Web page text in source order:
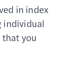
in index
individual
you